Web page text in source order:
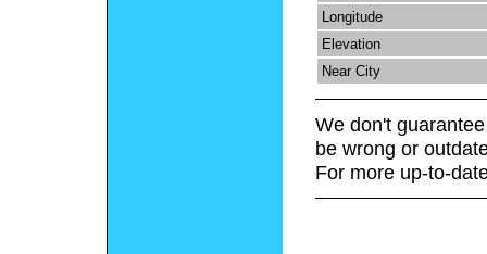
Longitude
Elevation
Near City
We don't
be wrong or
For more up-to-